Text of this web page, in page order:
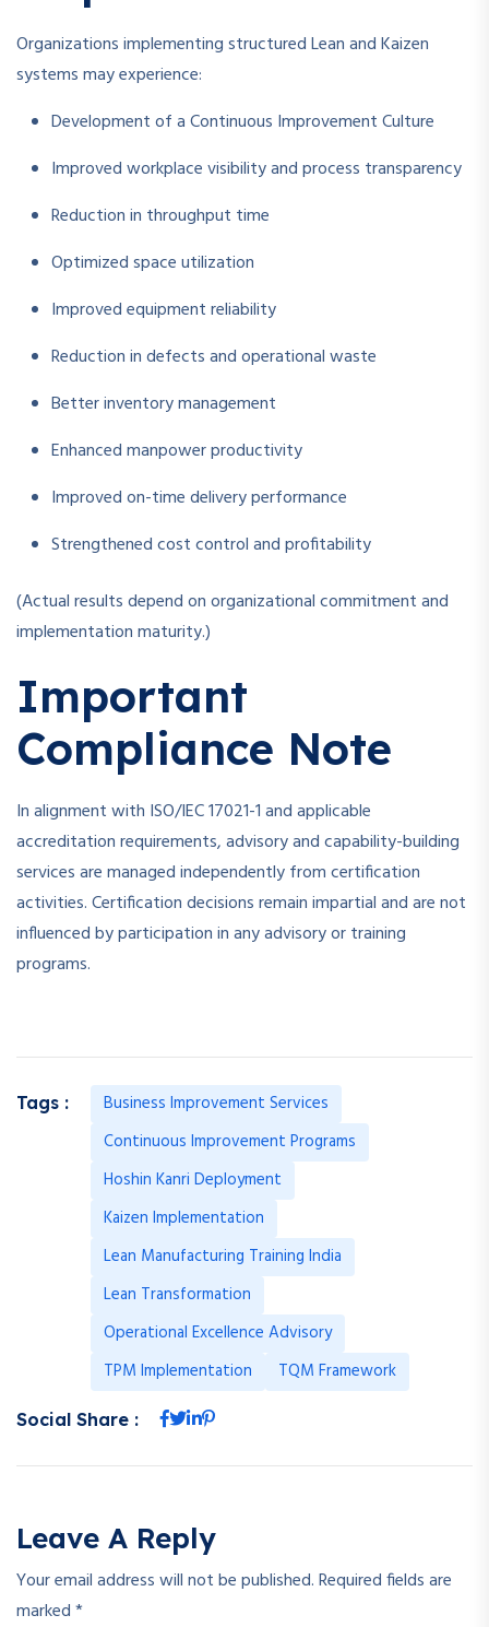
Organizations implementing structured Lean and Kaizen
systems may experience:
Development of a Continuous Improvement Culture
Improved workplace visibility and process transparency
Reduction in throughput time
Optimized space utilization
Improved equipment reliability
Reduction in defects and operational waste
Better inventory management
Enhanced manpower productivity
Improved on-time delivery performance
Strengthened cost control and profitability
(Actual results depend on organizational commitment and
implementation maturity.)
Important
Compliance Note
In alignment with ISO/IEC 17021-1 and applicable
accreditation requirements, advisory and capability-building
services are managed independently from certification
activities. Certification decisions remain impartial and are not
influenced by participation in any advisory or training
programs.
Tags :
Business Improvement Services
Continuous Improvement Programs
Hoshin Kanri Deployment
Kaizen Implementation
Lean Manufacturing Training India
Lean Transformation
Operational Excellence Advisory
TPM Implementation
TQM Framework
Social Share :
Leave A Reply
Your email address will not be published.Required fields are
marked*